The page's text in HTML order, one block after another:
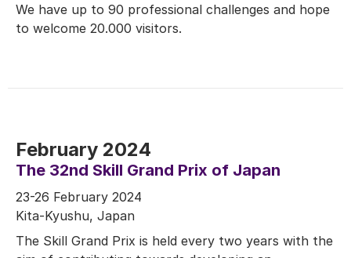
We have up to 90 professional challenges and hope
to welcome 20.000 visitors.
February 2024
The 32nd Skill Grand Prix of Japan
23-26 February 2024
Kita-Kyushu, Japan
The Skill Grand Prix is held every two years with the